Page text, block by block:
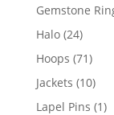
Gemstone
Halo 2424
Hoops 7171
Jackets 1010
Lapel Pins 11